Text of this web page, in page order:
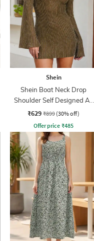
Shein
Shein Boat Neck Drop
Shoulder Self Designed A-
Line Dress
₹629 ₹899 (30% off)
Offer price ₹485